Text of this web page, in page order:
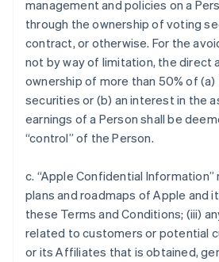
management and policies on a
through the ownership of voting
contract, or otherwise. For the
not by way of limitation, the direct
ownership of more than 50% of
securities or (b) an interest in the
earnings of a Person shall be
“control” of the Person.
c. “Apple Confidential
plans and roadmaps of Apple and
these Terms and Conditions; (iii)
related to customers or potential
or its Affiliates that is obtained,